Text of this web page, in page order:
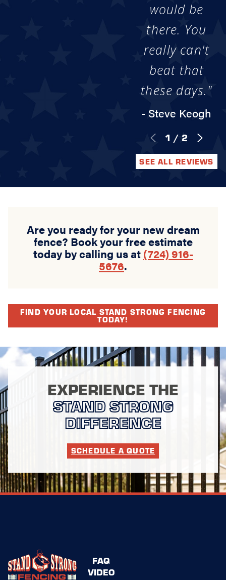
would be
there. You
really can't
beat that
these days."
- Steve Keogh
1 / 2
SEE ALL REVIEWS
Are you ready for your new dream
fence? Book your free estimate
today by calling us at (724) 916-
5676.
FIND YOUR LOCAL STAND STRONG FENCING
TODAY!
EXPERIENCE THE
STAND STRONG
DIFFERENCE
SCHEDULE A QUOTE
FAQ
VIDEO